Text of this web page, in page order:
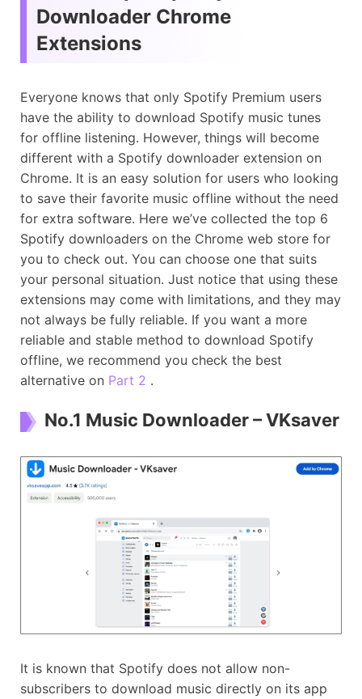
Downloader Chrome
Extensions
Everyone knows that only Spotify Premium users
have the ability to download Spotify music tunes
for offline listening. However, things will become
different with a Spotify downloader extension on
Chrome. It is an easy solution for users who looking
to save their favorite music offline without the need
for extra software. Here we’ve collected the top 6
Spotify downloaders on the Chrome web store for
you to check out. You can choose one that suits
your personal situation. Just notice that using these
extensions may come with limitations, and they may
not always be fully reliable. If you want a more
reliable and stable method to download Spotify
offline, we recommend you check the best
alternative on Part 2 .
No.1 Music Downloader – VKsaver
It is known that Spotify does not allow non-
subscribers to download music directly on its app